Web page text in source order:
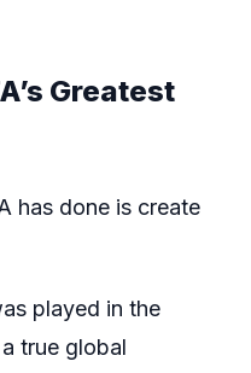
Greatest
has done is create
played in the
true global